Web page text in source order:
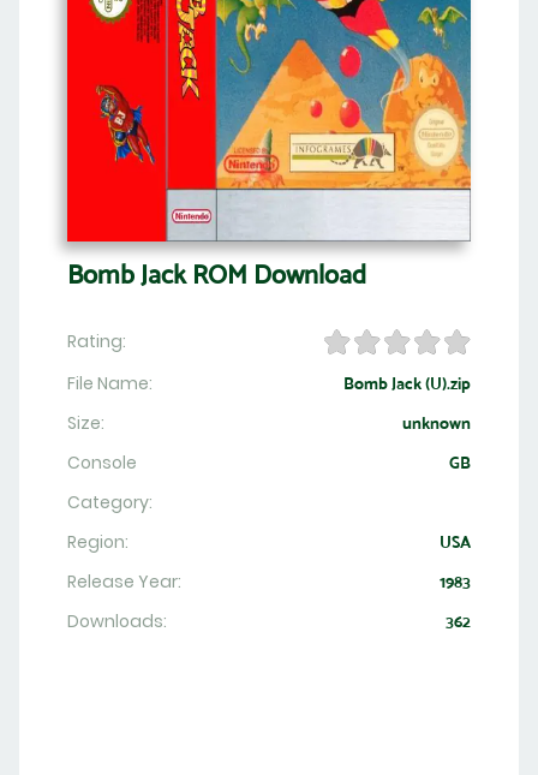
Bomb Jack ROM Download
Rating:
File Name:
Bomb Jack (U).zip
Size: unknown
Console GB
Category:
Region:
USA
Release Year: 1983
Downloads: 362